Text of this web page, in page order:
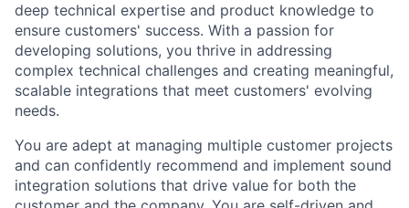
deep technical expertise and product knowledge to
ensure customers' success. With a passion for
developing solutions, you thrive in addressing
complex technical challenges and creating meaningful,
scalable integrations that meet customers' evolving
needs.
You are adept at managing multiple customer projects
and can confidently recommend and implement sound
integration solutions that drive value for both the